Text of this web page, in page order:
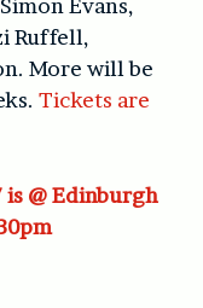
Evans,
Ruffell,
More will be
Tickets are
@ Edinburgh